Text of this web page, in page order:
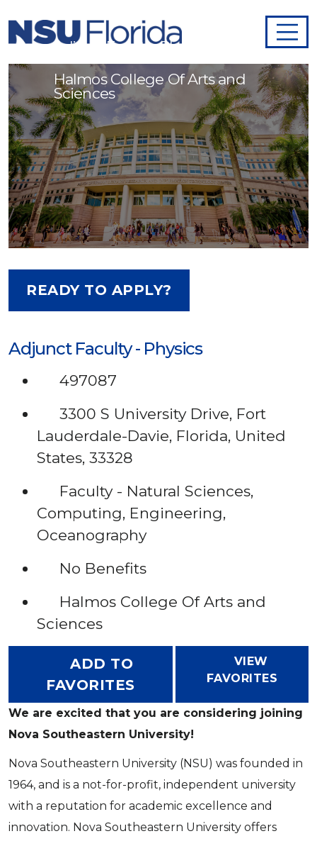
Adjunct Faculty - Physics
Halmos College Of Arts and
Sciences
READY TO APPLY?
Adjunct Faculty - Physics
497087
3300 S University Drive, Fort
Lauderdale-Davie, Florida, United
States, 33328
Faculty - Natural Sciences,
Computing, Engineering,
Oceanography
No Benefits
Halmos College Of Arts and
Sciences
ADD TO
FAVORITES
VIEW
FAVORITES
We are excited that you are considering joining
Nova Southeastern University!
Nova Southeastern University (NSU) was founded in
1964, and is a not-for-profit, independent university
with a reputation for academic excellence and
innovation. Nova Southeastern University offers